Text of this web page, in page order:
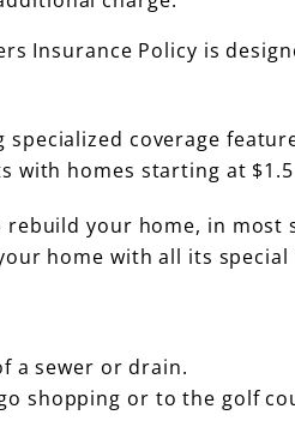
Insurance Policy is
specialized coverage
with homes starting at
your home, in most
home with all its special
a sewer or drain.
shopping or to the golf